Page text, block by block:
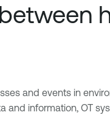
and events in
and information, OT